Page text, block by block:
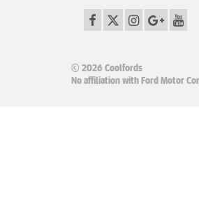
© 2026 Coolfords
No affiliation with Ford Motor